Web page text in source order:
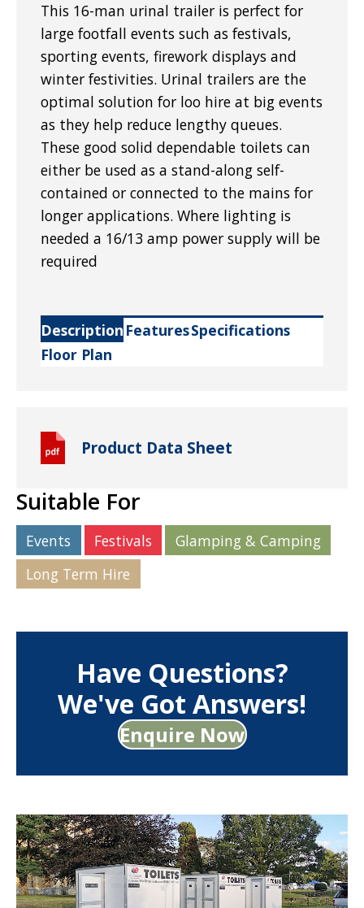
This 16-man urinal trailer is perfect for
large footfall events such as festivals,
sporting events, firework displays and
winter festivities. Urinal trailers are the
optimal solution for loo hire at big events
as they help reduce lengthy queues.
These good solid dependable toilets can
either be used as a stand-along self-
contained or connected to the mains for
longer applications. Where lighting is
needed a 16/13 amp power supply will be
required
Description FeaturesSpecifications
Floor Plan
Suitable For
Events Festivals
Glamping & Camping
Long Term Hire
Product Data Sheet
Have Questions?
We've Got Answers!
Enquire Now